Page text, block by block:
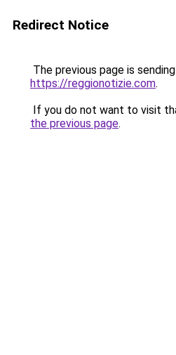
Redirect Notice
The previous page is
https://reggionotizie.com.
If you do not want to visit
the previous page.